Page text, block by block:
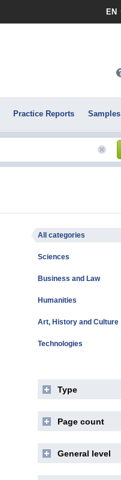
EN
Practice Reports Samples
All categories
Sciences
Business and Law
Humanities
Art, History and Culture
Technologies
Type
Page count
General level